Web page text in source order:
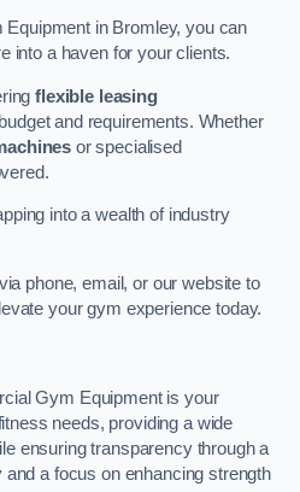
in Bromley, you can
into a haven for your clients.
flexible leasing
and requirements. Whether
or specialised
into a wealth of industry
phone, email, or our website to
your gym experience today.
Gym Equipment is your
needs, providing a wide
ensuring transparency through a
a focus on enhancing strength